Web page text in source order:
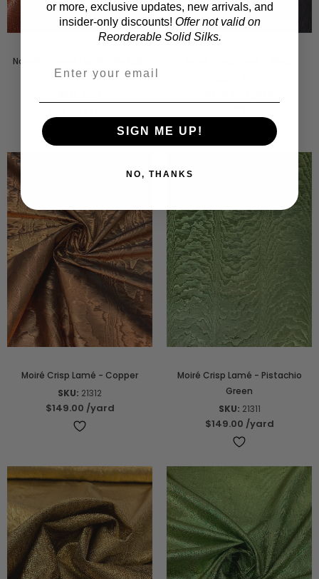
Novelty Tissue Lamé - Metallic
Coral
Moiré Crisp Lamé - Copper
SKU: 21312
$149.00 /yard
Moiré Crisp Lamé - Pistachio
Green
SKU: 21311
$149.00 /yard
or more, exclusive updates, new arrivals, and
insider-only discounts! Offer not valid on
Reorderable Solid Silks.
SIGN ME UP!
NO, THANKS